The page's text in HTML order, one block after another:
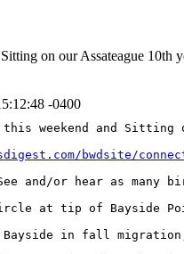
on our Assateague 10th
-0400
this weekend and
bwdsite/
and/or hear as many
at tip of Bayside
in fall